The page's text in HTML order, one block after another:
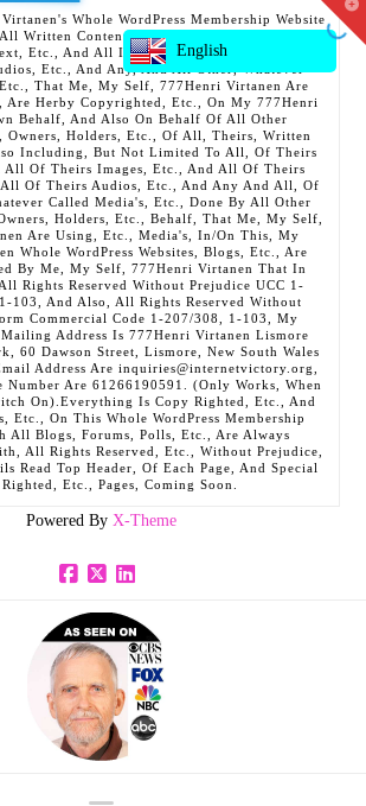
Whole WordPress Membership Website
Written Contents, Etc., Including But Not
Etc., And All Images, Etc., And All Videos,
Etc., And Any, And All Other, Whatever
That Me, My Self, 777Henri Virtanen Are
Are Herby Copyrighted, Etc., On My 777Henri
Behalf, And Also On Behalf Of All Other
Owners, Holders, Etc., Of All, Theirs, Written
Including, But Not Limited To All, Of Theirs
All Of Theirs Images, Etc., And All Of Theirs
Of Theirs Audios, Etc., And Any And All, Of
Called Media's, Etc., Done By All Other
Holders, Etc., Behalf, That Me, My Self,
Are Using, Etc., Media's, In/On This, My
Whole WordPress Websites, Blogs, Etc., Are
By Me, My Self, 777Henri Virtanen That In
Rights Reserved Without Prejudice UCC 1-
103, And Also, All Rights Reserved Without
Commercial Code 1-207/308, 1-103, My
Address Is 777Henri Virtanen Lismore
60 Dawson Street, Lismore, New South Wales
Address Are inquiries@internetvictory.org,
Number Are 61266190591. (Only Works, When
On).Everything Is Copy Righted, Etc., And
Etc., On This Whole WordPress Membership
All Blogs, Forums, Polls, Etc., Are Always
All Rights Reserved, Etc., Without Prejudice,
Read Top Header, Of Each Page, And Special
Etc., Pages, Coming Soon.
Powered By X-Theme
Facebook
X LinkedIn
English